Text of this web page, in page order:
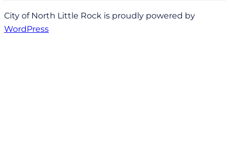
City of North Little Rock is proudly powered by
WordPress